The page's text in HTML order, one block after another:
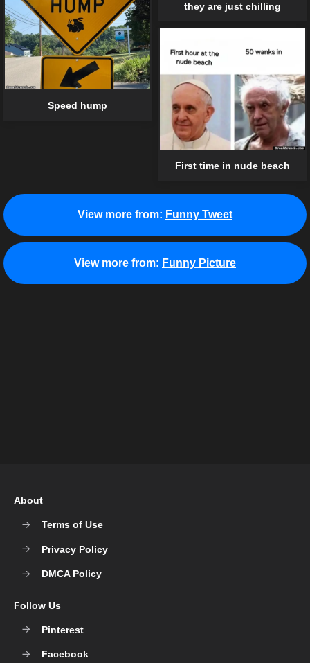
they are just chilling
Speed hump
First time in nude beach
View more from: Funny Tweet
View more from: Funny Picture
About
Terms of Use
Privacy Policy
DMCA Policy
Follow Us
Pinterest
Facebook